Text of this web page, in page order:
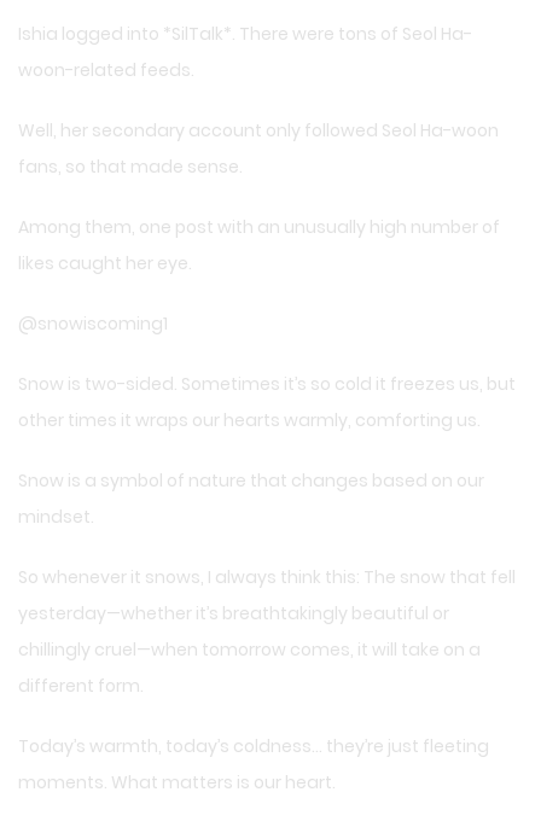
Ishia logged into *SilTalk*. There were tons of Seol Ha-
woon-related feeds.
Well, her secondary account only followed Seol Ha-woon
fans, so that made sense.
Among them, one post with an unusually high number of
likes caught her eye.
@snowiscoming1
Snow is two-sided. Sometimes it’s so cold it freezes us, but
other times it wraps our hearts warmly, comforting us.
Snow is a symbol of nature that changes based on our
mindset.
So whenever it snows, I always think this: The snow that fell
yesterday—whether it’s breathtakingly beautiful or
chillingly cruel—when tomorrow comes, it will take on a
different form.
Today’s warmth, today’s coldness… they’re just fleeting
moments. What matters is our heart.